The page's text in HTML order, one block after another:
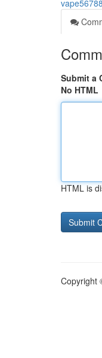
Submit a
No HTML
HTML is
Copyright